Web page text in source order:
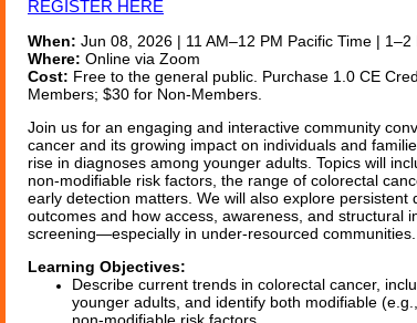
REGISTER HERE
When: Jun 08, 2026 | 11 AM–12 PM Pacific Time |
Where: Online via Zoom
Cost: Free to the general public. Purchase 1.0 CE
Members; $30 for Non-Members.
Join us for an engaging and interactive community
cancer and its growing impact on individuals and
rise in diagnoses among younger adults. Topics will
non‑modifiable risk factors, the range of colorectal
early detection matters. We will also explore persistent
outcomes and how access, awareness, and structural
screening—especially in under‑resourced communities.
Learning Objectives:
Describe current trends in colorectal cancer,
younger adults, and identify both modifiable